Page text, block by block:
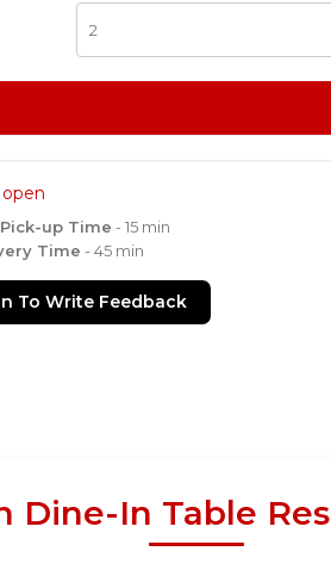
up Time - 15 min
Time - 45 min
To Write Feedback
Dine-In Table